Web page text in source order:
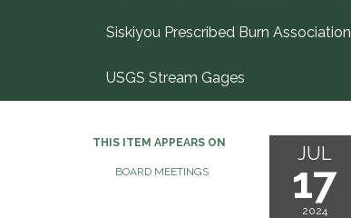
Siskiyou Prescribed Burn Association
USGS Stream Gages
THIS ITEM APPEARS ON
BOARD MEETINGS
JUL
17
2024